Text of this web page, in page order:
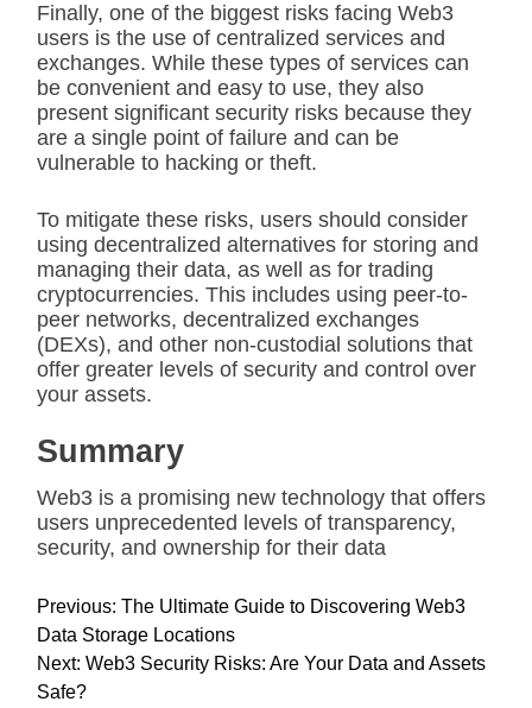
Finally, one of the biggest risks facing Web3
users is the use of centralized services and
exchanges. While these types of services can
be convenient and easy to use, they also
present significant security risks because they
are a single point of failure and can be
vulnerable to hacking or theft.
To mitigate these risks, users should consider
using decentralized alternatives for storing and
managing their data, as well as for trading
cryptocurrencies. This includes using peer-to-
peer networks, decentralized exchanges
(DEXs), and other non-custodial solutions that
offer greater levels of security and control over
your assets.
Summary
Web3 is a promising new technology that offers
users unprecedented levels of transparency,
security, and ownership for their data
P
o
s
t
Previous: The Ultimate Guide to Discovering Web3
Data Storage Locations
Next: Web3 Security Risks: Are Your Data and Assets
Safe?